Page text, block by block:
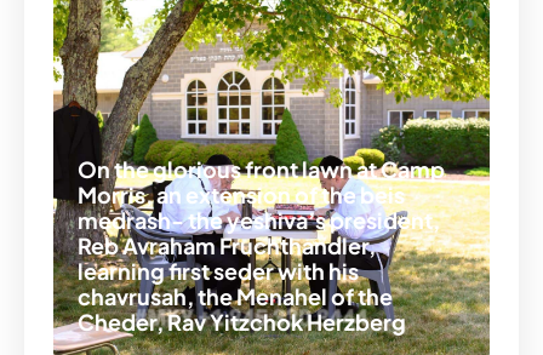
On the glorious front lawn at Camp
Morris, an extension of the beis
medrash- the yeshiva’s president,
Reb Avraham Fruchthandler,
learning first seder with his
chavrusah, the Menahel of the
Cheder, Rav Yitzchok Herzberg